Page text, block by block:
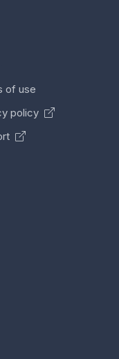
of use
policy